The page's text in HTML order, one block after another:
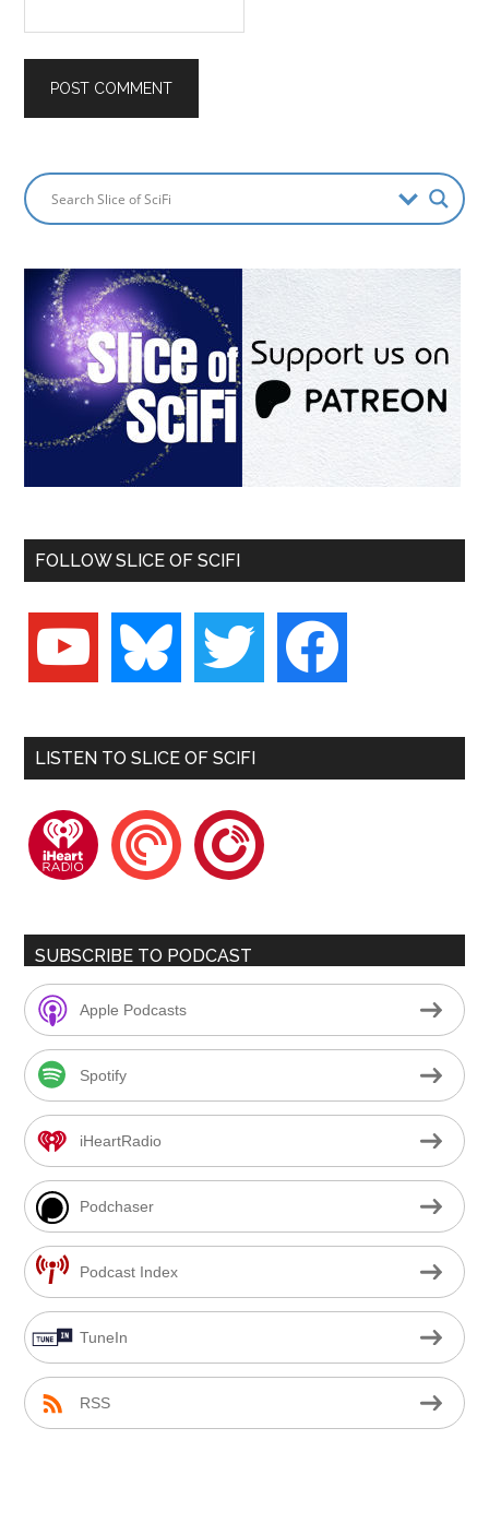
FOLLOW SLICE OF SCIFI
youtube bluesky twitter facebook
LISTEN TO SLICE OF SCIFI
iheartradiopocketcastsplayerfm
SUBSCRIBE TO PODCAST
Apple Podcasts
Spotify
iHeartRadio
Podchaser
Podcast Index
TuneIn
RSS